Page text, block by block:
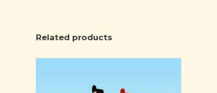
Related products